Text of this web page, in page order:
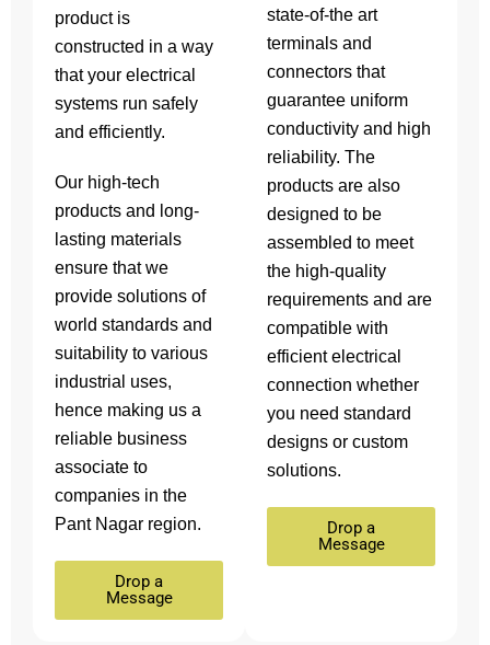
product is
constructed in a way
that your electrical
systems run safely
and efficiently.
Our high-tech
products and long-
lasting materials
ensure that we
provide solutions of
world standards and
suitability to various
industrial uses,
hence making us a
reliable business
associate to
companies in the
Pant Nagar region.
Drop a
Message
state-of-the art
terminals and
connectors that
guarantee uniform
conductivity and high
reliability. The
products are also
designed to be
assembled to meet
the high-quality
requirements and are
compatible with
efficient electrical
connection whether
you need standard
designs or custom
solutions.
Drop a
Message